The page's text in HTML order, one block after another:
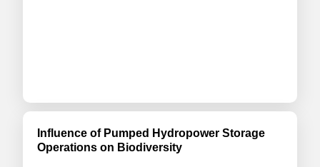
Influence of Pumped Hydropower Storage
Operations on Biodiversity